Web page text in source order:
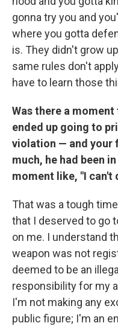
gonna try you and
where you gotta
is. They didn't grow
same rules don't
have to learn those
Was there a
ended up going to
violation — and your
much, he had been
moment like, "I can't
That was a tough
that I deserved to go
on me. I understand
weapon was not
deemed to be an
responsibility for my
I'm not making any
public figure; I'm an